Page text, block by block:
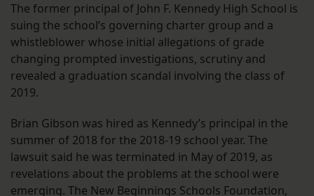
The former principal of John F. Kennedy High School is
suing the school’s governing charter group and a
whistleblower whose initial allegations of grade
changing prompted investigations, scrutiny and
revealed a graduation scandal involving the class of
2019.
Brian Gibson was hired as Kennedy’s principal in the
summer of 2018 for the 2018-19 school year. The
lawsuit said he was terminated in May of 2019, as
revelations about the problems at the school were
emerging. The New Beginnings Schools Foundation,